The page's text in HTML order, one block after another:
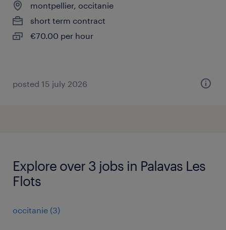
montpellier, occitanie
short term contract
€70.00 per hour
posted 15 july 2026
Explore over 3 jobs in Palavas Les
Flots
occitanie (3)